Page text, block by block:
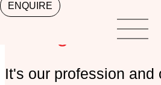
ENQUIRE
Perth Property
Management
It's our profession and